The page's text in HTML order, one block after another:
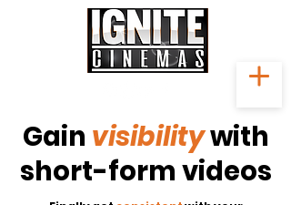
Gain visibilitywith
short-form videos